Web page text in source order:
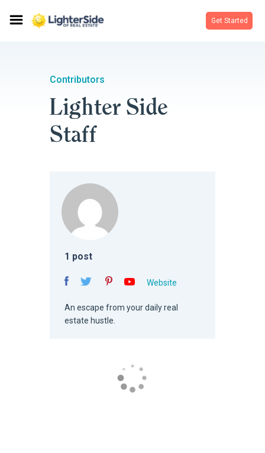
Get Started
Contributors
Lighter Side
Staff
1 post
Website
An escape from your daily real
estate hustle.